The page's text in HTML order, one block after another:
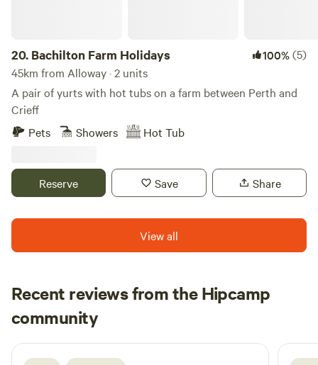
20. Bachilton Farm Holidays 100%(5)
45km from Alloway · 2 units
A pair of yurts with hot tubs on a farm between Perth and
Crieff
Pets
Showers Hot Tub
Reserve Save Share
View all
Recent reviews from the Hipcamp
community
N Neil
2 days ago